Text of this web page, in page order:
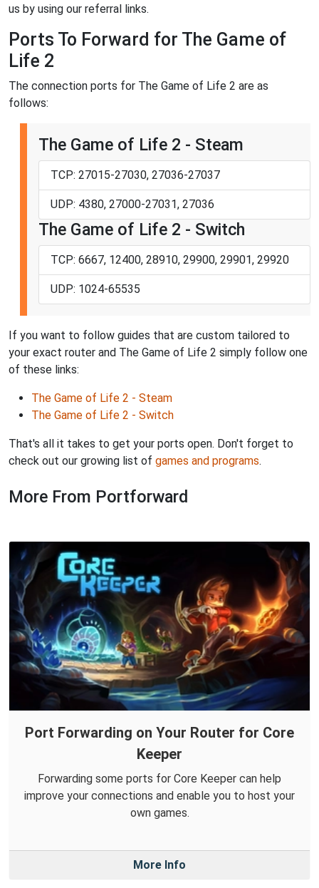
us by using our referral links.
Ports To Forward for The Game of
Life 2
The connection ports for The Game of Life 2 are as
follows:
The Game of Life 2 - Steam
TCP: 27015-27030, 27036-27037
UDP: 4380, 27000-27031, 27036
The Game of Life 2 - Switch
TCP: 6667, 12400, 28910, 29900, 29901, 29920
UDP: 1024-65535
If you want to follow guides that are custom tailored to
your exact router and The Game of Life 2 simply follow one
of these links:
The Game of Life 2 - Steam
The Game of Life 2 - Switch
That's all it takes to get your ports open. Don't forget to
check out our growing list of games and programs.
More From Portforward
Port Forwarding on Your Router for Core
Keeper
Forwarding some ports for Core Keeper can help
improve your connections and enable you to host your
own games.
More Info